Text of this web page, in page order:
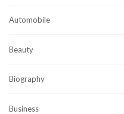
Automobile
Beauty
Biography
Business